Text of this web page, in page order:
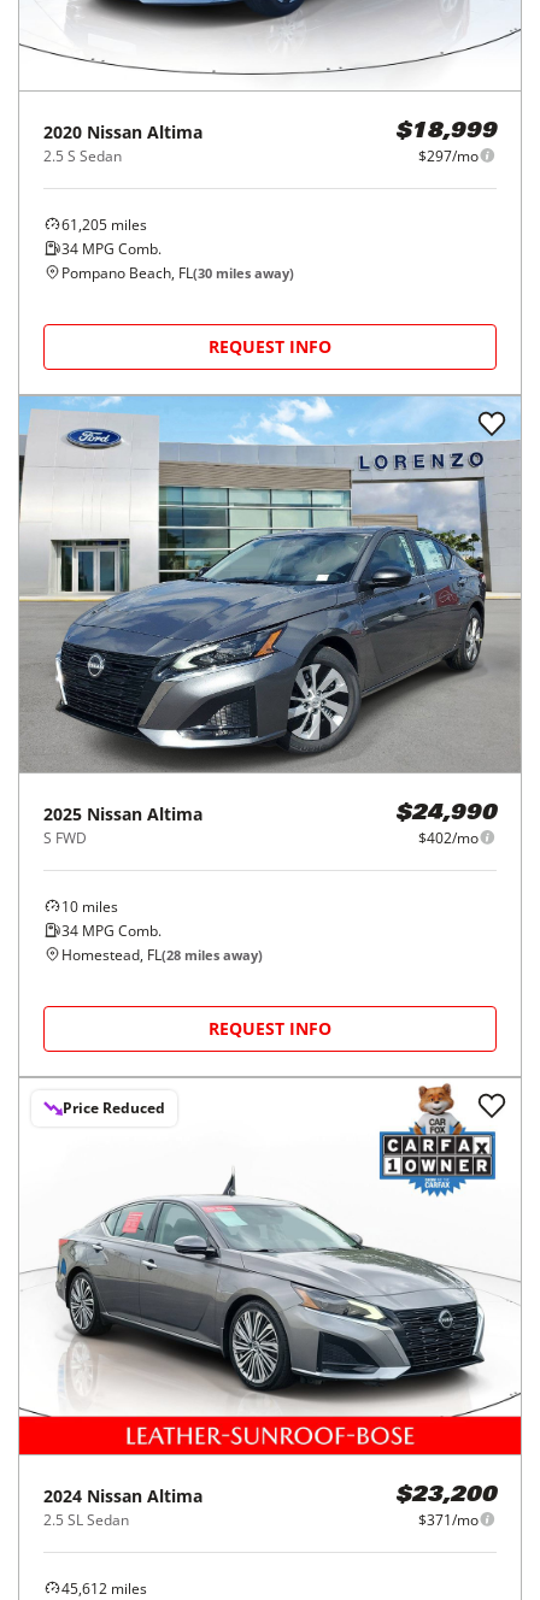
2020 Nissan Altima
2.5 S Sedan
$18,999
$297/mo
61,205 miles
34 MPG Comb.
Pompano Beach, FL(30 miles away)
REQUEST INFO
2025 Nissan Altima
S FWD
$24,990
$402/mo
10 miles
34 MPG Comb.
Homestead, FL(28 miles away)
REQUEST INFO
Price Reduced
2024 Nissan Altima
2.5 SL Sedan
$23,200
$371/mo
45,612 miles